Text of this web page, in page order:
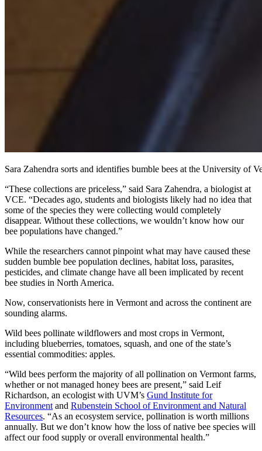
Sara Zahendra sorts and identifies bumble bees at the University of
“These collections are priceless,” said Sara Zahendra, a biologist at
VCE. “Decades ago, students and biologists likely had no idea that
some of the species they were collecting would completely
disappear. Without these collections, we wouldn’t know how our
bee populations have changed.”
While the researchers cannot pinpoint what may have caused these
sudden bumble bee population declines, habitat loss, parasites,
pesticides, and climate change have all been implicated by recent
bee studies in North America.
Now, conservationists here in Vermont and across the continent are
sounding alarms.
Wild bees pollinate wildflowers and most crops in Vermont,
including blueberries, tomatoes, squash, and one of the state’s
essential commodities: apples.
“Wild bees perform the majority of all pollination on Vermont farms,
whether or not managed honey bees are present,” said Leif
Richardson, an ecologist with UVM’s Gund Institute for
Environment and Rubenstein School of Environment and Natural
Resources. “As an ecosystem service, pollination is worth millions
annually. But we don’t know how the loss of native bee species will
affect our food supply or overall environmental health.”